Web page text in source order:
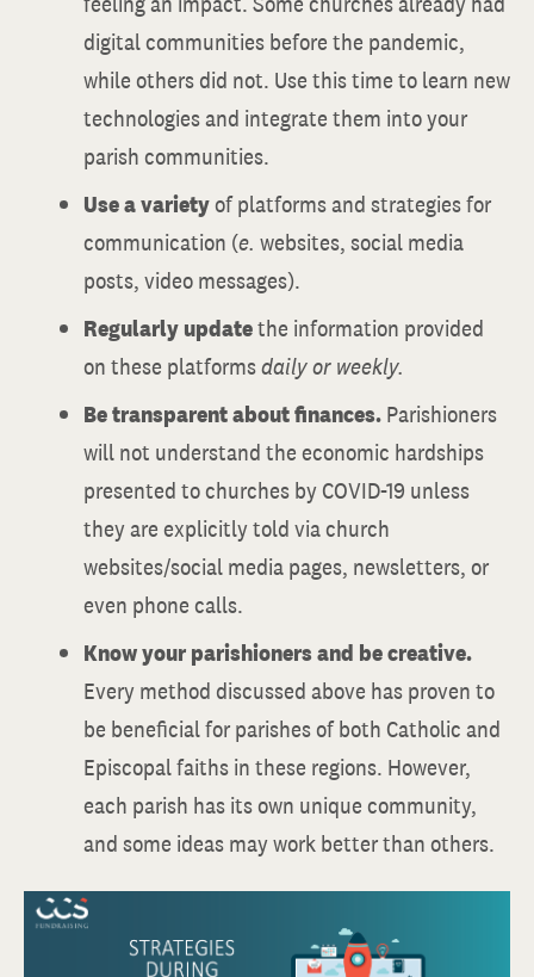
digital communities before the pandemic,
while others did not. Use this time to learn new
technologies and integrate them into your
parish communities.
Use a varietyof platforms and strategies for
communication (e. websites, social media
posts, video messages).
Regularly updatethe information provided
on these platformsdaily or weekly.
Be transparent about finances.Parishioners
will not understand the economic hardships
presented to churches by COVID-19 unless
they are explicitly told via church
websites/social media pages, newsletters, or
even phone calls.
Know your parishioners and be creative.
Every method discussed above has proven to
be beneficial for parishes of both Catholic and
Episcopal faiths in these regions. However,
each parish has its own unique community,
and some ideas may work better than others.